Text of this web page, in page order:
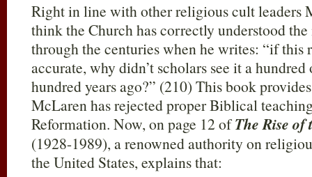
Right in line with other religious cult leaders
think the Church has correctly understood the
through the centuries when he writes: “if this
accurate, why didn’t scholars see it a
hundred years ago?” (210) This book
McLaren has rejected proper Biblical
Reformation. Now, on page 12 ofThe Rise
(1928-1989), a renowned authority on
the United States, explains that: